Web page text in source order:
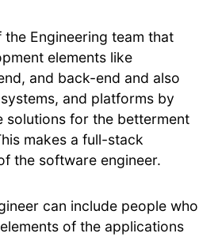
Engineering team that
elements like
and back-end and also
and platforms by
solutions for the betterment
makes a full-stack
the software engineer.
can include people who
of the applications